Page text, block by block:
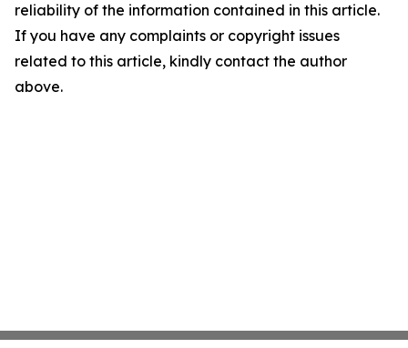
reliability of the information contained in this article.
If you have any complaints or copyright issues
related to this article, kindly contact the author
above.